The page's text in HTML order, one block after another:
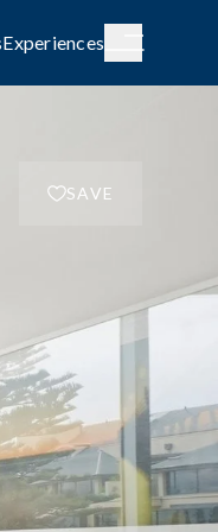
Experiences
SAVE
AUSTRALIA
beauty of the